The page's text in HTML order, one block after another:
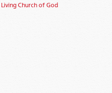
Living Church of God